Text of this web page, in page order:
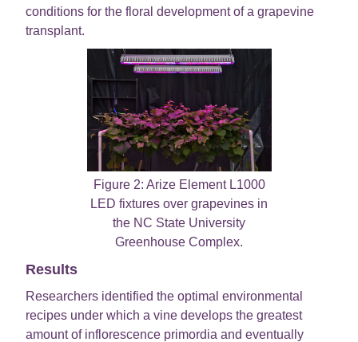
conditions for the floral development of a grapevine
transplant.
Figure 2: Arize Element L1000
LED fixtures over grapevines in
the NC State University
Greenhouse Complex.
Results
Researchers identified the optimal environmental
recipes under which a vine develops the greatest
amount of inflorescence primordia and eventually